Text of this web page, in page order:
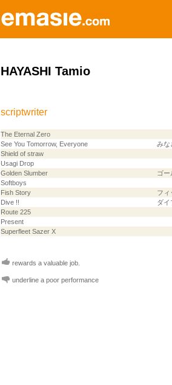
HAYASHI Tamio
scriptwriter
The Eternal Zero
See You Tomorrow, Everyone
みな
Shield of straw
Usagi Drop
Golden Slumber
ゴー
Softboys
Fish Story
フィ
Dive !!
ダイ
Route 225
Present
Superfleet Sazer X
rewards a valuable job.
underline a poor performance